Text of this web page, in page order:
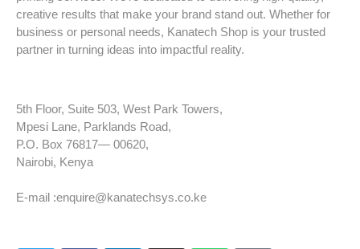
creative results that make your brand stand out. Whether for
business or personal needs, Kanatech Shop is your trusted
partner in turning ideas into impactful reality.
5th Floor, Suite 503, West Park Towers,
Mpesi Lane, Parklands Road,
P.O. Box 76817— 00620,
Nairobi, Kenya
E-mail :enquire@kanatechsys.co.ke